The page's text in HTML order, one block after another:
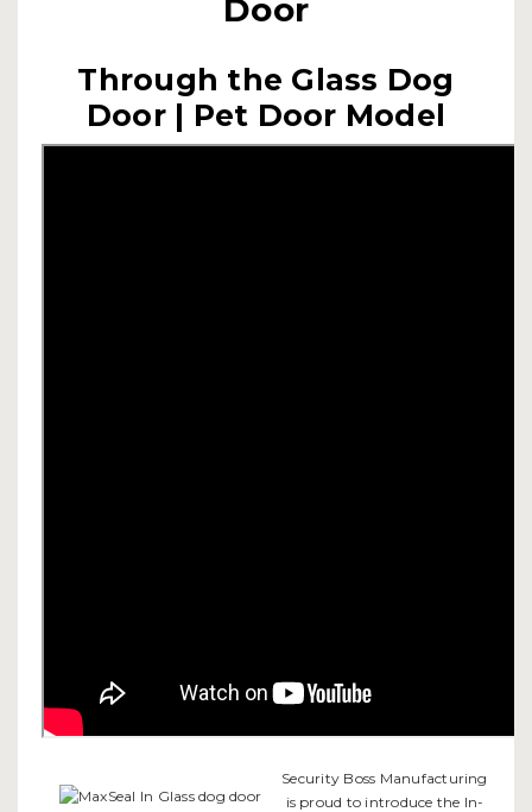
Door
Through the Glass Dog
Door | Pet Door Model
Security Boss Manufacturing
is proud to introduce the In-